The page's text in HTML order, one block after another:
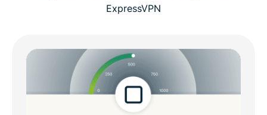
ExpressVPN